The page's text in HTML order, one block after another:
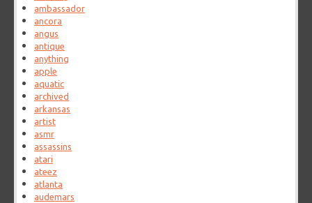
ambassador
ancora
angus
antique
anything
apple
aquatic
archived
arkansas
artist
asmr
assassins
atari
ateez
atlanta
audemars